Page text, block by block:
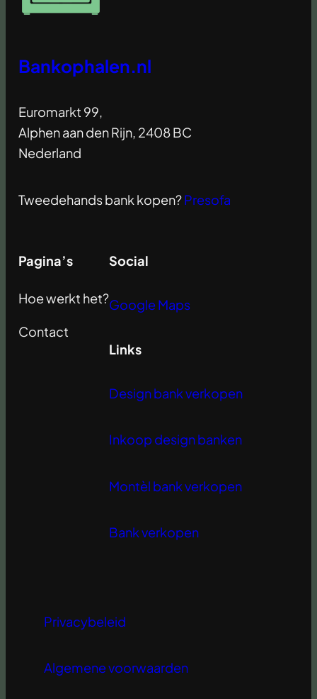
Bankophalen.nl
Euromarkt 99,
Alphen aan den Rijn, 2408 BC
Nederland
Tweedehands bank kopen?Presofa
Pagina’s
Hoe werkt het?
Contact
Social
Google Maps
Links
Design bank verkopen
Inkoop design banken
Montèl bank verkopen
Bank verkopen
Privacybeleid
Algemene voorwaarden